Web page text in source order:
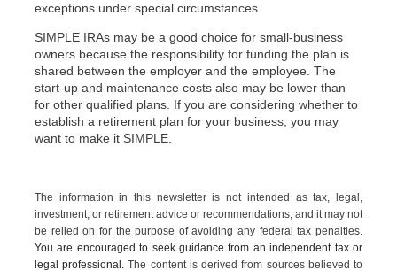
exceptions under special circumstances.
SIMPLE IRAs may be a good choice for small-business
owners because the responsibility for funding the plan is
shared between the employer and the employee. The
start-up and maintenance costs also may be lower than
for other qualified plans. If you are considering whether to
establish a retirement plan for your business, you may
want to make it SIMPLE.
The information in this newsletter is not intended as tax, legal,
investment, or retirement advice or recommendations, and it may not
be relied on for the ­purpose of ­avoiding any ­federal tax penalties.
You are encouraged to seek guidance from an independent tax or
legal professional.The content is derived from sources believed to